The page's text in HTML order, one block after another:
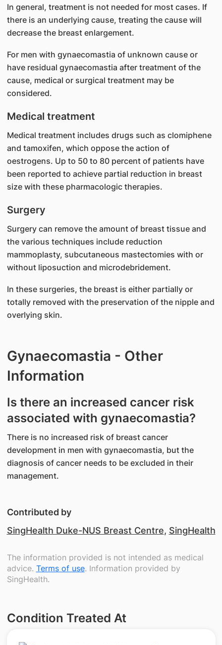
In general, treatment is not needed for most cases. If
there is an underlying cause, treating the cause will
decrease the breast enlargement.
For men with gynaecomastia of unknown cause or
have residual gynaecomastia after treatment of the
cause, medical or surgical treatment may be
considered.
Medical treatment
Medical treatment includes drugs such as clomiphene
and tamoxifen, which oppose the action of
oestrogens. Up to 50 to 80 percent of patients have
been reported to achieve partial reduction in breast
size with these pharmacologic therapies.
Surgery
Surgery can remove the amount of breast tissue and
the various techniques include reduction
mammoplasty, subcutaneous mastectomies with or
without liposuction and microdebridement.
In these surgeries, the breast is either partially or
totally removed with the preservation of the nipple and
overlying skin.
Gynaecomastia - Other
Information
Is there an increased cancer risk
associated with gynaecomastia?
There is no increased risk of breast cancer
development in men with gynaecomastia, but the
diagnosis of cancer needs to be excluded in their
management.
Contributed by
SingHealth Duke-NUS Breast Centre, SingHealth
The information provided is not intended as medical
advice. Terms of use. Information provided by
SingHealth.
Condition Treated At